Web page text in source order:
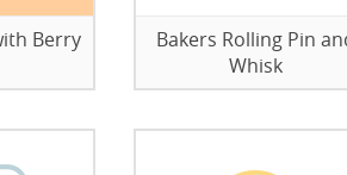
Berry
Bakers Rolling Pin
Whisk